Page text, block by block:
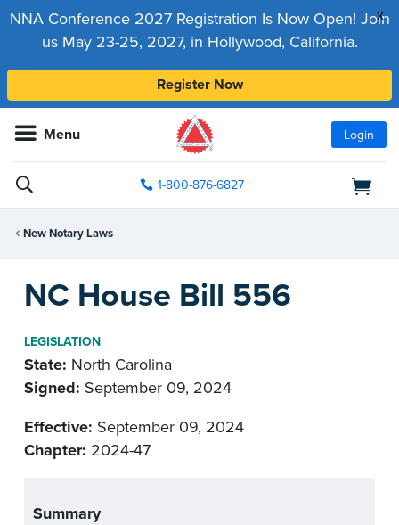
x
NNA Conference 2027 Registration Is Now Open! Join
us May 23-25, 2027, in Hollywood, California.
Register Now
Menu Login
1-800-876-6827
New Notary Laws
NC House Bill 556
LEGISLATION
State: North Carolina
Signed: September 09, 2024
Effective: September 09, 2024
Chapter: 2024-47
Summary